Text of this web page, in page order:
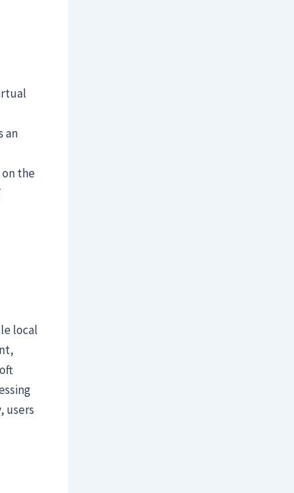
an
the
local
users